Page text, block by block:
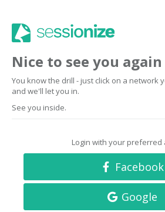
Nice to see you again
You know the drill - just click on a network
and we'll let you in.
See you inside.
Login with your preferred
Facebook
Google